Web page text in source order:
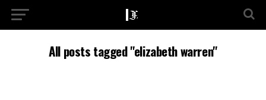
All posts tagged "elizabeth warren"